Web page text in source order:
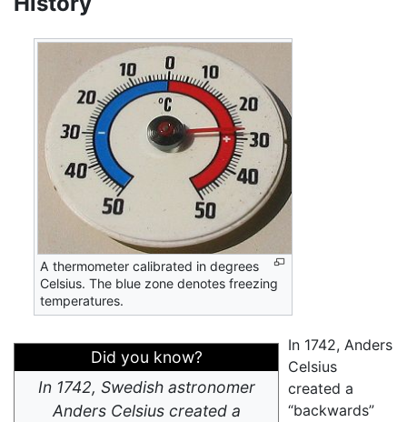
A thermometer calibrated in degrees
Celsius. The blue zone denotes freezing
temperatures.
Did you know?
In 1742, Swedish astronomer
Anders Celsius created a
In 1742, Anders
Celsius
created a
“backwards”